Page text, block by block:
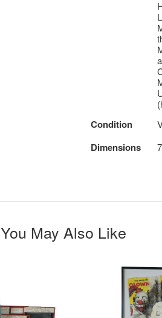
Condition
Dimensions
You May Also Like